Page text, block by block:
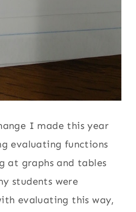
I made this year
evaluating functions
at graphs and tables
students were
evaluating this way,